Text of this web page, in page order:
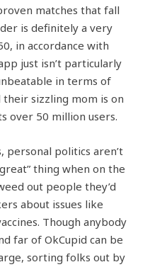
matches that fall
is definitely a very
in accordance with
just isn’t particularly
in terms of
sizzling mom is on
over 50 million users.
personal politics aren’t
thing when on the
out people they’d
about issues like
Though anybody
far of OkCupid can be
sorting folks out by